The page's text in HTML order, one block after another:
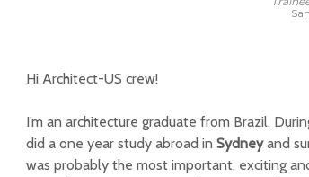
Hi Architect-US crew!
I’m an architecture graduate from Brazil.
did a one year study abroad in Sydneyand
was probably the most important, exciting